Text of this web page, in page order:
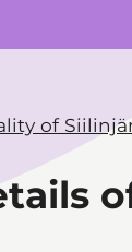
of